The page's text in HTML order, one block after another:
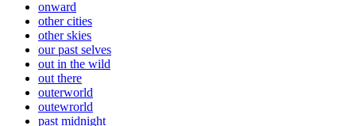
onward
other cities
other skies
our past selves
out in the wild
out there
outerworld
outewrorld
past midnight